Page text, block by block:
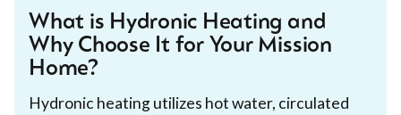
What is Hydronic Heating and
Why Choose It for Your Mission
Home?
Hydronic heating utilizes hot water, circulated